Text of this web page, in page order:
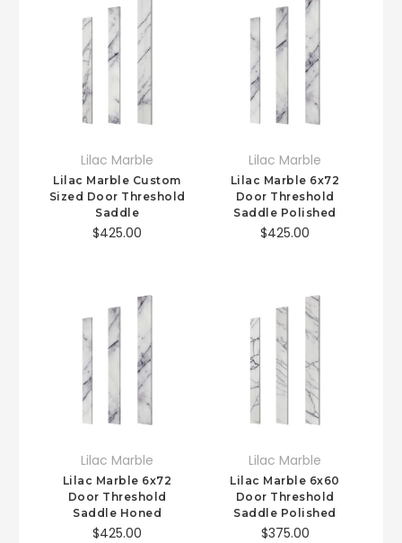
Lilac Marble
Lilac Marble Custom
Sized Door Threshold
Saddle
$425.00
Lilac Marble
Lilac Marble 6x72
Door Threshold
Saddle Polished
$425.00
Lilac Marble
Lilac Marble 6x72
Door Threshold
Saddle Honed
$425.00
Lilac Marble
Lilac Marble 6x60
Door Threshold
Saddle Polished
$375.00